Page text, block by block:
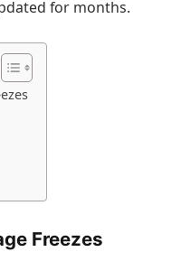
for months.
Freezes